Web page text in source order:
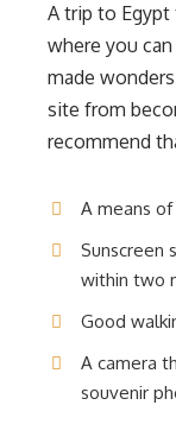
A trip to
where you
made
site from
recommend
A means
Sunscreen
within two
Good
A camera
souvenir